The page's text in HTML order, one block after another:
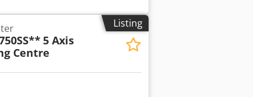
30 Workingtable:
Stations Rapid
coveyor
EA-510 with
Automationinterface
Handwheel
Listing
5 Axis
Centre